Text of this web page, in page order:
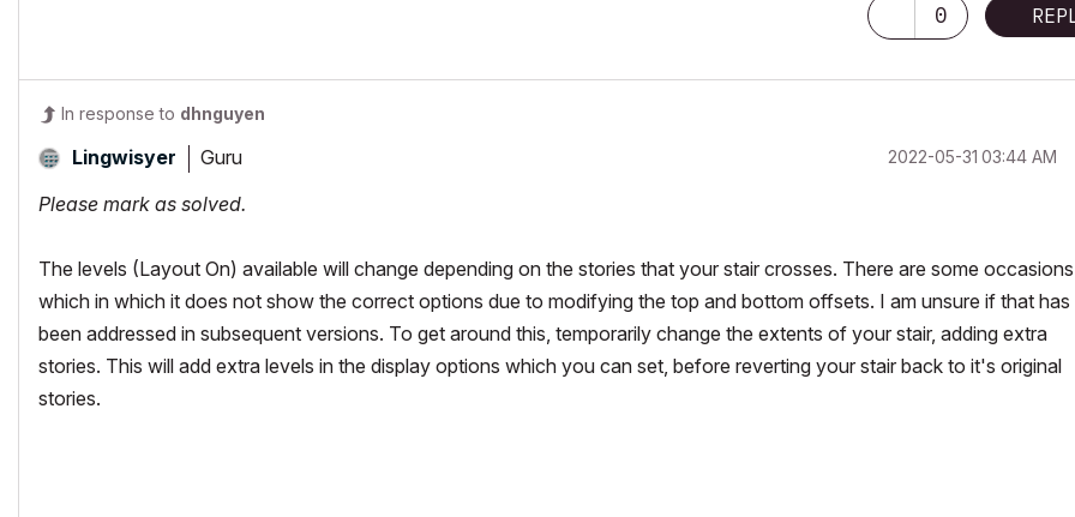
0
In response to dhnguyen
Lingwisyer Guru ‎2022-05-31 03:44 AM
Please mark as solved.
The levels (Layout On) available will change depending on the stories that your stair crosses. There are some
which in which it does not show the correct options due to modifying the top and bottom offsets. I am unsure if that has
been addressed in subsequent versions. To get around this, temporarily change the extents of your stair, adding extra
stories. This will add extra levels in the display options which you can set, before reverting your stair back to it's original
stories.